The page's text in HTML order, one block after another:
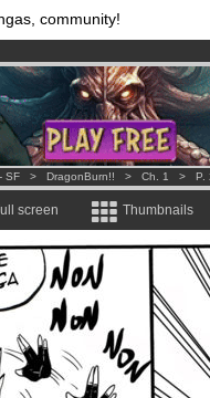
community!
comics & mangas!.
per month !Get membership
SF > DragonBurn!! > Ch. 1 > P.
screen Thumbnails